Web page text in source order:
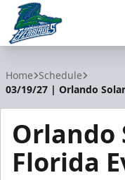
Home Schedule
03/19/27 | Orlando
Orlando
Florida